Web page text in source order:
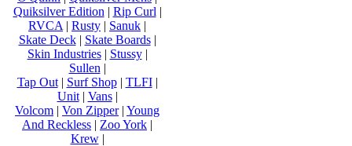
Quiksilver Edition | Rip Curl |
RVCA | Rusty | Sanuk |
Skate Deck| Skate Boards|
Skin Industries| Stussy|
Sullen |
Tap Out| Surf Shop| TLFI|
Unit| Vans|
Volcom | Von Zipper| Young
And Reckless | Zoo York |
Krew|